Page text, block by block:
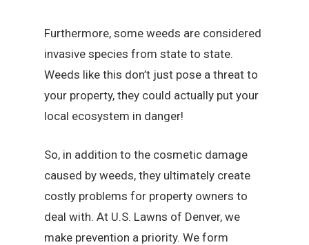
Furthermore, some weeds are considered
invasive species from state to state.
Weeds like this don’t just pose a threat to
your property, they could actually put your
local ecosystem in danger!
So, in addition to the cosmetic damage
caused by weeds, they ultimately create
costly problems for property owners to
deal with. At U.S. Lawns of Denver, we
make prevention a priority. We form